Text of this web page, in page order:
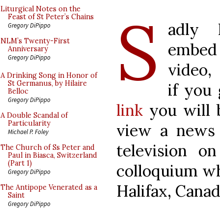
Liturgical Notes on the
Feast of St Peter’s Chains
Gregory DiPippo
NLM’s Twenty-First
Anniversary
Gregory DiPippo
A Drinking Song in Honor of
St Germanus, by Hilaire
Belloc
Gregory DiPippo
A Double Scandal of
Particularity
Michael P. Foley
The Church of Ss Peter and
Paul in Biasca, Switzerland
(Part 1)
Gregory DiPippo
The Antipope Venerated as a
Saint
Gregory DiPippo
S
adly
video,
if you
link you will
view a news
television
colloquium
Halifax,